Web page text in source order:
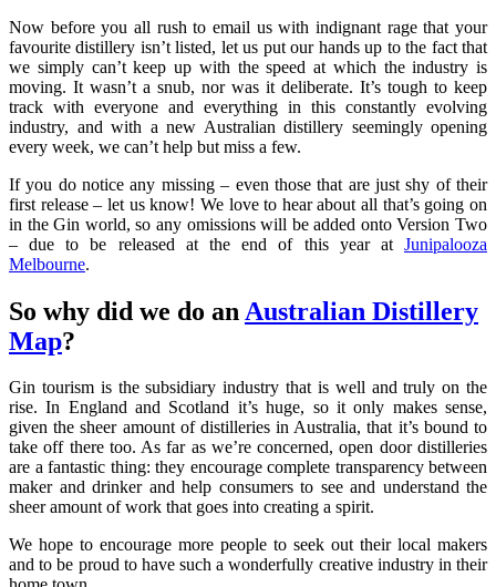
Now before you all rush to email us with indignant rage that your
favourite distillery isn’t listed, let us put our hands up to the fact that
we simply can’t keep up with the speed at which the industry is
moving. It wasn’t a snub, nor was it deliberate. It’s tough to keep
track with everyone and everything in this constantly evolving
industry, and with a new Australian distillery seemingly opening
every week, we can’t help but miss a few.
If you do notice any missing – even those that are just shy of their
first release – let us know! We love to hear about all that’s going on
in the Gin world, so any omissions will be added onto Version Two
– due to be released at the end of this year at Junipalooza
Melbourne.
So why did we do an Australian Distillery
Map?
Gin tourism is the subsidiary industry that is well and truly on the
rise. In England and Scotland it’s huge, so it only makes sense,
given the sheer amount of distilleries in Australia, that it’s bound to
take off there too. As far as we’re concerned, open door distilleries
are a fantastic thing: they encourage complete transparency between
maker and drinker and help consumers to see and understand the
sheer amount of work that goes into creating a spirit.
We hope to encourage more people to seek out their local makers
and to be proud to have such a wonderfully creative industry in their